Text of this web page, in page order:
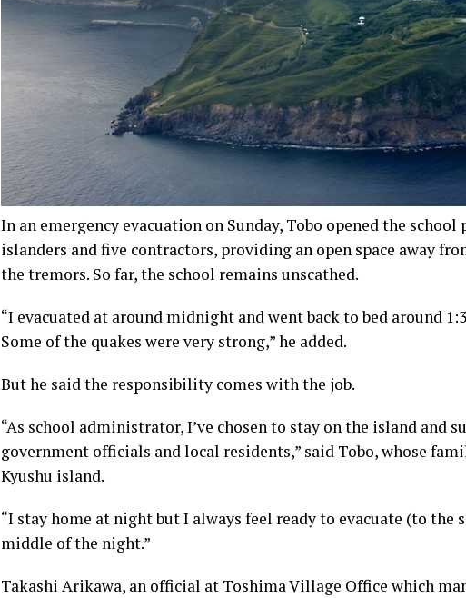
In an emergency evacuation on Sunday, Tobo opened the
islanders and five contractors, providing an open space away
the tremors. So far, the school remains unscathed.
“I evacuated at around midnight and went back to bed around
Some of the quakes were very strong,” he added.
But he said the responsibility comes with the job.
“As school administrator, I’ve chosen to stay on the island
government officials and local residents,” said Tobo, whose
Kyushu island.
“I stay home at night but I always feel ready to evacuate (to the
middle of the night.”
Takashi Arikawa, an official at Toshima Village Office which